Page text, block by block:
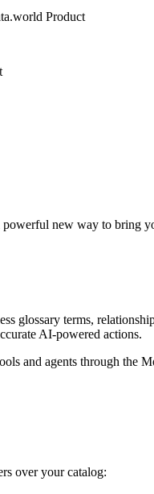
Product
new way to bring
glossary terms,
AI-powered actions.
and agents through the
over your catalog: